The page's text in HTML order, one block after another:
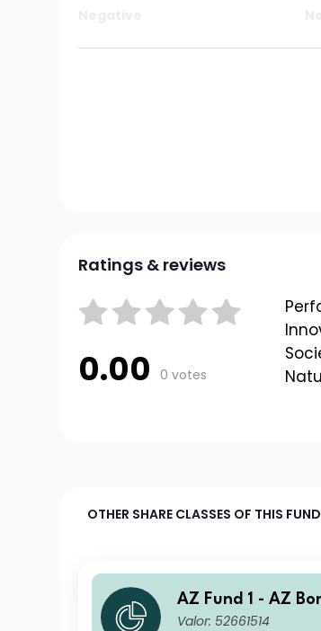
Ratings & reviews
0.00 0 votes
OTHER SHARE CLASSES OF THIS FUND
AZ Fund 1 - AZ
s B-EUR (DIS)
Valor: 52661514